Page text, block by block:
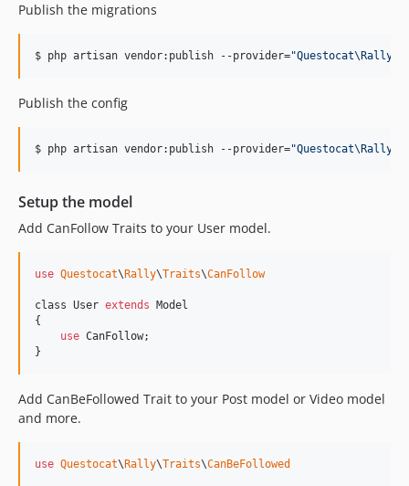
Publish the migrations
$ php artisan vendor:publish --provider="
Publish the config
$ php artisan vendor:publish --provider="
Setup the model
Add CanFollow Traits to your User model.
use Questocat\ Rally\Traits\CanFollow
class User extends Model
{
use CanFollow;
}
Add CanBeFollowed Trait to your Post model or Video model
and more.
use Questocat\ Rally\Traits\CanBeFollowed